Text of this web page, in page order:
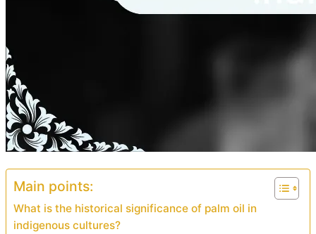
Main points:
What is the historical significance of palm oil in
indigenous cultures?